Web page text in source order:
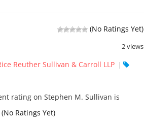
(No Ratings Yet)
2 views
Reuther Sullivan & Carroll LLP |
rating on Stephen M. Sullivan is
(No Ratings Yet)